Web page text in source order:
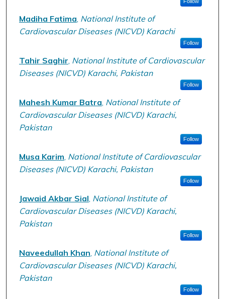
Madiha Fatima National Institute of
Cardiovascular Diseases (NICVD) Karachi
Follow
Tahir Saghir National Institute of Cardiovascular
Diseases (NICVD) Karachi, Pakistan
Follow
Mahesh Kumar Batra National Institute of
Cardiovascular Diseases (NICVD) Karachi,
Pakistan
Follow
Musa Karim National Institute of Cardiovascular
Diseases (NICVD) Karachi, Pakistan
Follow
Jawaid Akbar Sial National Institute of
Cardiovascular Diseases (NICVD) Karachi,
Pakistan
Follow
Naveedullah Khan National Institute of
Cardiovascular Diseases (NICVD) Karachi,
Pakistan
Follow